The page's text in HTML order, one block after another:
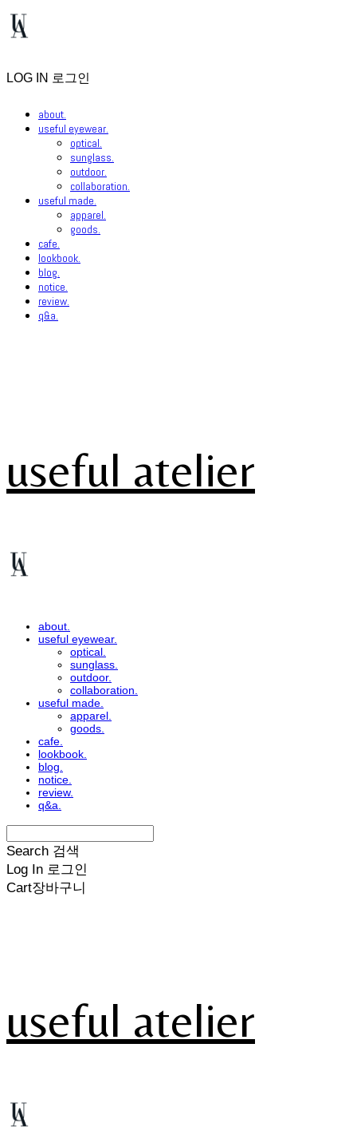
LOG IN 로그인
about.
useful eyewear.
optical.
sunglass.
outdoor.
collaboration.
useful made.
apparel.
goods.
cafe.
lookbook.
blog.
notice.
review.
q&a.
useful atelier
about.
useful eyewear.
optical.
sunglass.
outdoor.
collaboration.
useful made.
apparel.
goods.
cafe.
lookbook.
blog.
notice.
review.
q&a.
Search 검색
Log In 로그인
Cart장바구니
useful atelier